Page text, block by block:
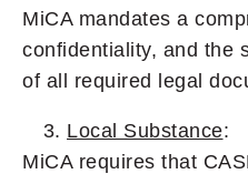
MiCA mandates a
confidentiality, and the
of all required legal
Local Substance:
MiCA requires that